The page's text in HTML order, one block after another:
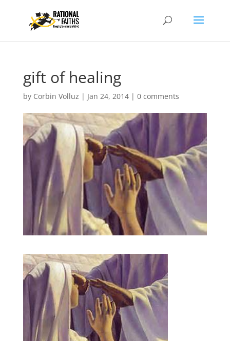
gift of healing
by Corbin Volluz | Jan 24, 2014| 0 comments